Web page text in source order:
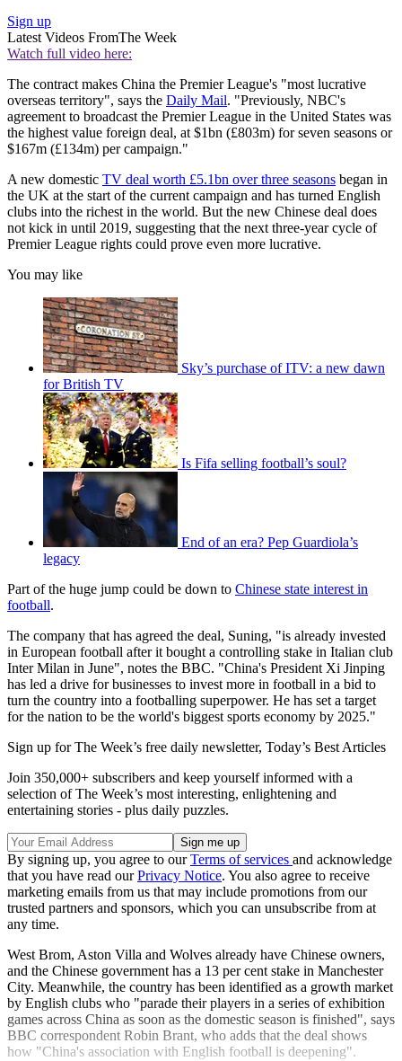
Sign up
Latest Videos FromThe Week
Watch full video here:
The contract makes China the Premier League's "most lucrative
overseas territory", says the Daily Mail. "Previously, NBC's
agreement to broadcast the Premier League in the United States was
the highest value foreign deal, at $1bn (£803m) for seven seasons or
$167m (£134m) per campaign."
A new domestic TV deal worth £5.1bn over three seasons began in
the UK at the start of the current campaign and has turned English
clubs into the richest in the world. But the new Chinese deal does
not kick in until 2019, suggesting that the next three-year cycle of
Premier League rights could prove even more lucrative.
You may like
Sky’s purchase of ITV: a new dawn
for British TV
Is Fifa selling football’s soul?
End of an era? Pep Guardiola’s
legacy
Part of the huge jump could be down to Chinese state interest in
football.
The company that has agreed the deal, Suning, "is already invested
in European football after it bought a controlling stake in Italian club
Inter Milan in June", notes the BBC. "China's President Xi Jinping
has led a drive for businesses to invest more in football in a bid to
turn the country into a footballing superpower. He has set a target
for the nation to be the world's biggest sports economy by 2025."
Sign up for The Week’s free daily newsletter, Today’s Best Articles
Join 350,000+ subscribers and keep yourself informed with a
selection of The Week’s most interesting, enlightening and
entertaining stories - plus daily puzzles.
By signing up, you agree to ourTerms of services and acknowledge
that you have read ourPrivacy Notice. You also agree to receive
marketing emails from us that may include promotions from our
trusted partners and sponsors, which you can unsubscribe from at
any time.
West Brom, Aston Villa and Wolves already have Chinese owners,
and the Chinese government has a 13 per cent stake in Manchester
City. Meanwhile, the country has been identified as a growth market
by English clubs who "parade their players in a series of exhibition
games across China as soon as the domestic season is finished", says
BBC correspondent Robin Brant, who adds that the deal shows
how "China's association with English football is deepening".